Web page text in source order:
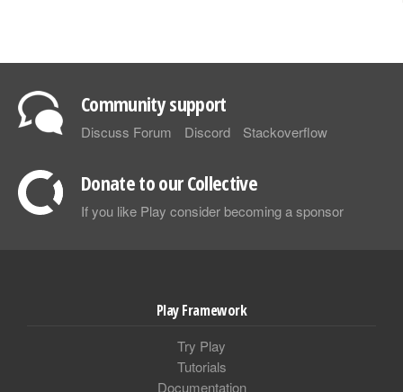
Community support
Discuss Forum Discord Stackoverflow
Donate to our Collective
If you like Play consider becoming a sponsor
Play Framework
Try Play
Tutorials
Documentation